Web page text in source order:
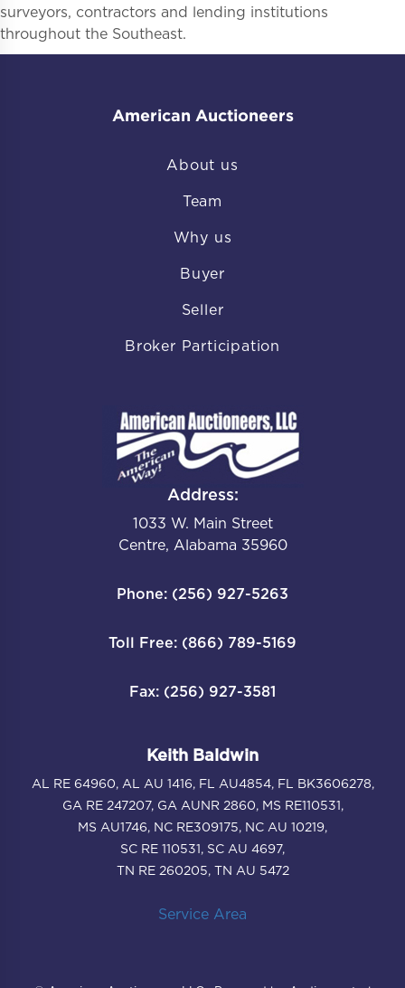
surveyors, contractors and lending institutions
throughout the Southeast.
American Auctioneers
About us
Team
Why us
Buyer
Seller
Broker Participation
Address:
1033 W. Main Street
Centre, Alabama 35960
Phone: (256) 927-5263
Toll Free: (866) 789-5169
Fax: (256) 927-3581
Keith Baldwin
AL RE 64960, AL AU 1416, FL AU4854, FL BK3606278,
GA RE 247207, GA AUNR 2860, MS RE110531,
MS AU1746, NC RE309175, NC AU 10219,
SC RE 110531, SC AU 4697,
TN RE 260205, TN AU 5472
Service Area